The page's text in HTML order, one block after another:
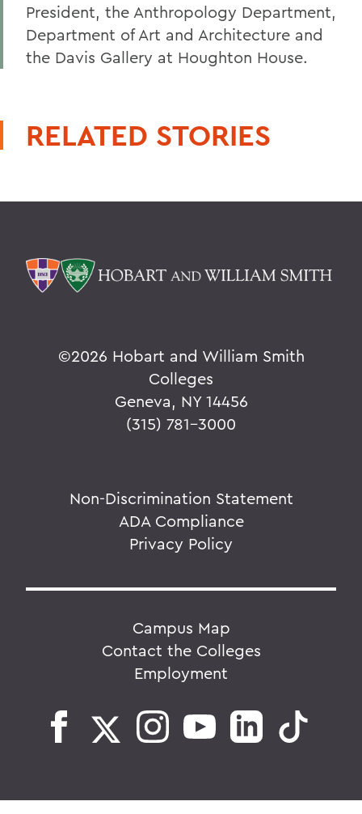
President, the Anthropology Department,
Department of Art and Architecture and
the Davis Gallery at Houghton House.
RELATED STORIES
©2026 Hobart and William Smith
Colleges
Geneva, NY 14456
(315) 781-3000
Non-Discrimination Statement
ADA Compliance
Privacy Policy
Campus Map
Contact the Colleges
Employment